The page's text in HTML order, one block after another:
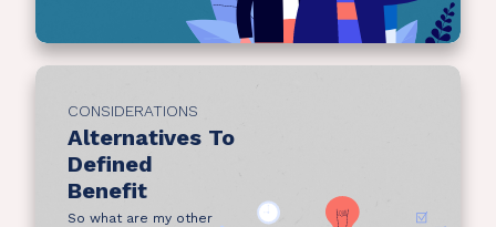
CONSIDERATIONS
Alternatives To
Defined
Benefit
So what are my other